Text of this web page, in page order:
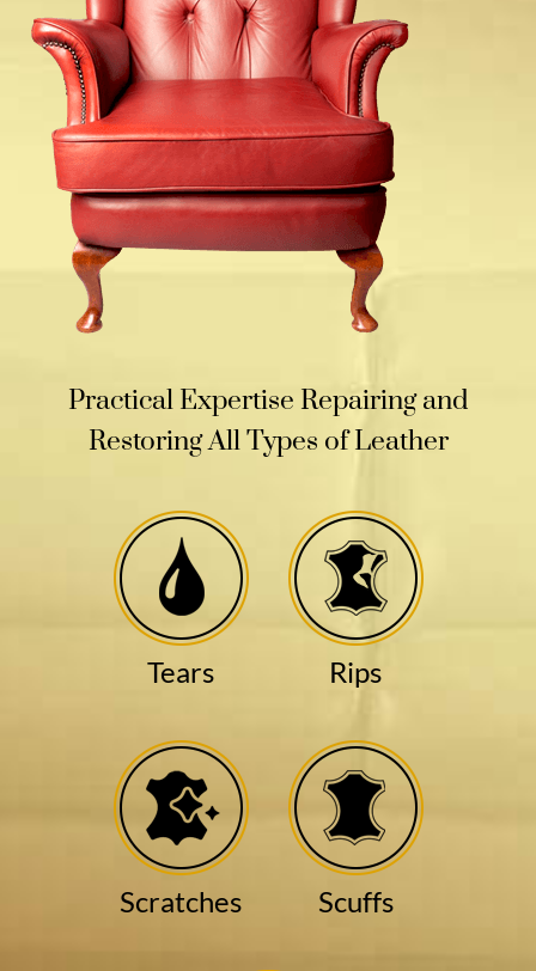
Practical Expertise Repairing and
Restoring All Types of Leather
Tears Rips
Scratches Scuffs